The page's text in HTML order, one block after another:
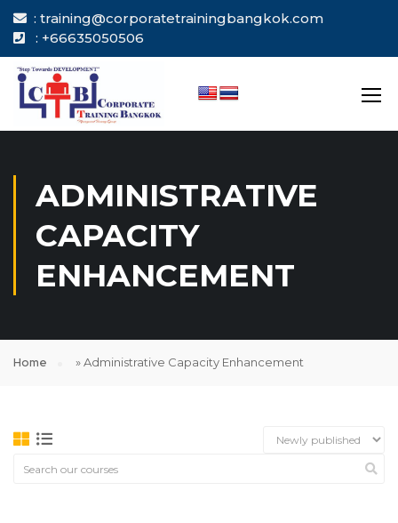
: training@corporatetrainingbangkok.com
: +66635050506
ADMINISTRATIVE
CAPACITY
ENHANCEMENT
Home »Administrative Capacity Enhancement